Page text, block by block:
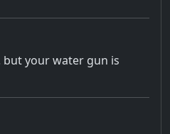
but your water gun is